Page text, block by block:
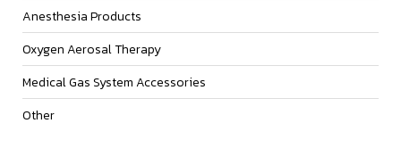
Anesthesia Products
Oxygen Aerosal Therapy
Medical Gas System Accessories
Other